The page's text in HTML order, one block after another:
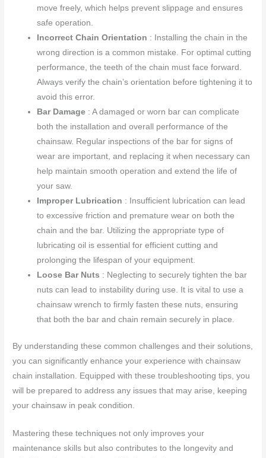
move freely, which helps prevent slippage and ensures
safe operation.
Incorrect Chain Orientation : Installing the chain in the
wrong direction is a common mistake. For optimal cutting
performance, the teeth of the chain must face forward.
Always verify the chain’s orientation before tightening it to
avoid this error.
Bar Damage : A damaged or worn bar can complicate
both the installation and overall performance of the
chainsaw. Regular inspections of the bar for signs of
wear are important, and replacing it when necessary can
help maintain smooth operation and extend the life of
your saw.
Improper Lubrication : Insufficient lubrication can lead
to excessive friction and premature wear on both the
chain and the bar. Utilizing the appropriate type of
lubricating oil is essential for efficient cutting and
prolonging the lifespan of your equipment.
Loose Bar Nuts : Neglecting to securely tighten the bar
nuts can lead to instability during use. It is vital to use a
chainsaw wrench to firmly fasten these nuts, ensuring
that both the bar and chain remain securely in place.
By understanding these common challenges and their solutions,
you can significantly enhance your experience with chainsaw
chain installation. Equipped with these troubleshooting tips, you
will be prepared to address any issues that may arise, keeping
your chainsaw in peak condition.
Mastering these techniques not only improves your
maintenance skills but also contributes to the longevity and